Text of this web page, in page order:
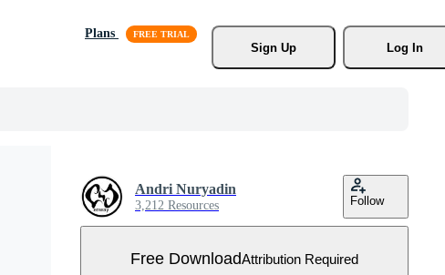
Plans
Sign Up
Log In
Andri Nuryadin
3,212 Resources Follow
Free DownloadAttribution Required